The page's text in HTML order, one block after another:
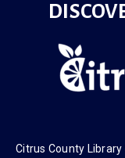
Citrus County Library